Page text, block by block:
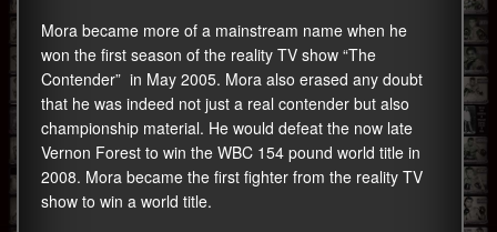
Mora became more of a mainstream name when he
won the first season of the reality TV show “The
Contender” in May 2005. Mora also erased any doubt
that he was indeed not just a real contender but also
championship material. He would defeat the now late
Vernon Forest to win the WBC 154 pound world title in
2008. Mora became the first fighter from the reality TV
show to win a world title.